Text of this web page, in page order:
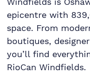
epicentre with
space. From
boutiques,
you’ll find
RioCan Windfields.